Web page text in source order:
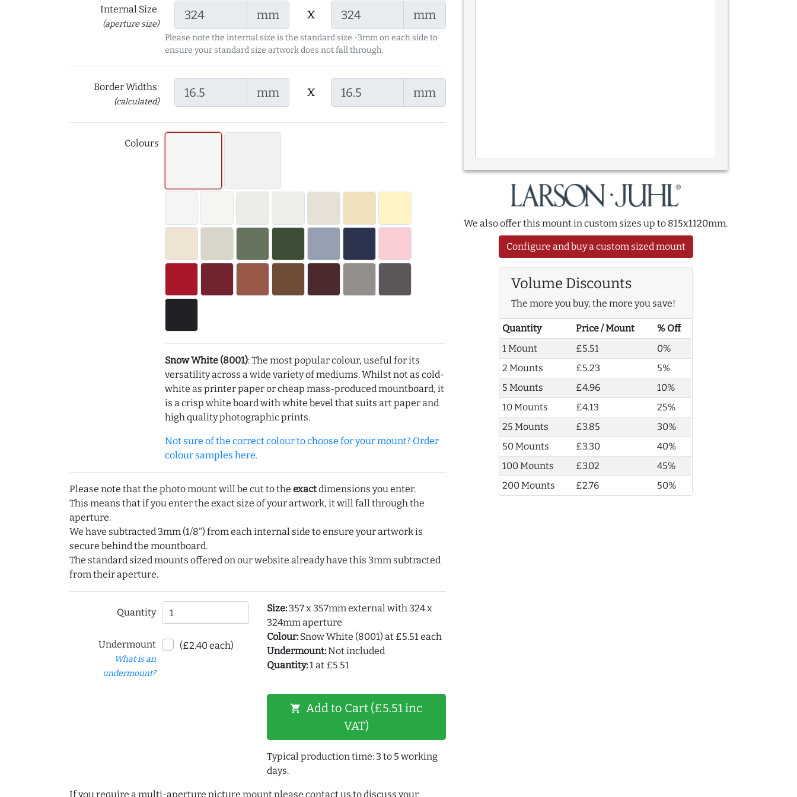
Internal Size
(aperture size)
mm x mm
Please note the internal size is the standard size -3mm on each side to
ensure your standard size artwork does not fall through.
Border Widths
(calculated)
mm x mm
Colours
Snow White (8001): The most popular colour, useful for its
versatility across a wide variety of mediums. Whilst not as cold-
white as printer paper or cheap mass-produced mountboard, it
is a crisp white board with white bevel that suits art paper and
high quality photographic prints.
Not sure of the correct colour to choose for your mount? Order
colour samples here.
Please note that the photo mount will be cut to the exactdimensions you enter.
This means that if you enter the exact size of your artwork, it will fall through the
aperture.
We have subtracted 3mm (1/8") from each internal side to ensure your artwork is
secure behind the mountboard.
The standard sized mounts offered on our website already have this 3mm subtracted
from their aperture.
Quantity
Undermount
What is an
undermount?
(£2.40 each)
Size:357 x 357mm external with 324 x
324mm aperture
Colour:Snow White (8001) at £5.51 each
Undermount:Not included
Quantity:1 at £5.51
shopping_cart Add to Cart (£5.51 inc
VAT)
Typical production time: 3 to 5 working
days.
We also offer this mount in custom sizes up to 815x1120mm.
Configure and buy a custom sized mount
Volume Discounts
The more you buy, the more you save!
Quantity Price / Mount
% Off
1 Mount
£5.51
0%
2 Mounts
£5.23
5%
5 Mounts
£4.96
10%
10 Mounts
£4.13
25%
25 Mounts
£3.85
30%
50 Mounts
£3.30
40%
100 Mounts
£3.02
45%
200 Mounts
£2.76 50%
If you require a multi-aperture picture mount please contact us to discuss your